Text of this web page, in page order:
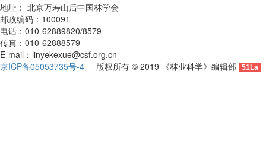
地址： 北京万寿山后中国林学会
邮政编码：100091
电话：010-62889820/8579
传真：010-62888579
E-mail：linyekexue@csf.org.cn
京ICP备05053735号-4 版权所有 © 2019 《林业科学》编辑部 51La